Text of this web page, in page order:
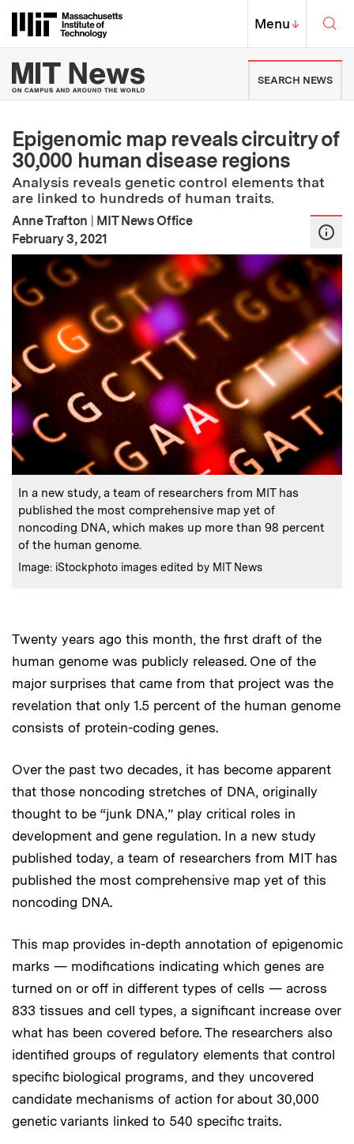
Massachusetts Institute of
MIT Top
Menu↓
MIT News | Massachusetts
SEARCH NEWS
Epigenomic map reveals circuitry of
30,000 human disease regions
Analysis reveals genetic control elements that
are linked to hundreds of human traits.
Anne Trafton | MIT News Office
Publication Date:
February 3, 2021
Caption:
In a new study, a team of researchers from MIT has
published the most comprehensive map yet of
noncoding DNA, which makes up more than 98 percent
of the human genome.
Credits
Image: iStockphoto images edited by MIT News
Twenty years ago this month, the first draft of the
human genome was publicly released. One of the
major surprises that came from that project was the
revelation that only 1.5 percent of the human genome
consists of protein-coding genes.
Over the past two decades, it has become apparent
that those noncoding stretches of DNA, originally
thought to be “junk DNA,” play critical roles in
development and gene regulation. In a new study
published today, a team of researchers from MIT has
published the most comprehensive map yet of this
noncoding DNA.
This map provides in-depth annotation of epigenomic
marks — modifications indicating which genes are
turned on or off in different types of cells — across
833 tissues and cell types, a significant increase over
what has been covered before. The researchers also
identified groups of regulatory elements that control
specific biological programs, and they uncovered
candidate mechanisms of action for about 30,000
genetic variants linked to 540 specific traits.